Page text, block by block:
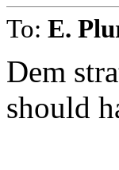
To: E.
Dem
should